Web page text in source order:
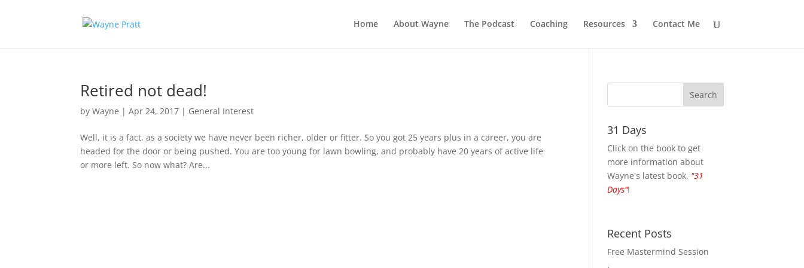
Home About Wayne The Podcast Coaching Resources Contact Me
Retired not dead!
byWayne |Apr 24, 2017 | General Interest
Well, it is a fact, as a society we have never been richer, older or fitter. So you got 25 years plus in a career, you are
headed for the door or being pushed. You are too young for lawn bowling, and probably have 20 years of active life
or more left. So now what? Are...
31 Days
Click on the book to get
more information about
Wayne's latest book, "31
Days"!
Recent Posts
Free Mastermind Session